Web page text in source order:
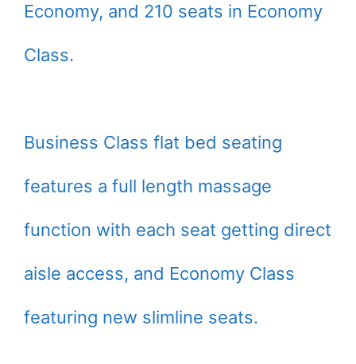
Economy, and 210 seats in Economy
Class.
Business Class flat bed seating
features a full length massage
function with each seat getting direct
aisle access, and Economy Class
featuring new slimline seats.